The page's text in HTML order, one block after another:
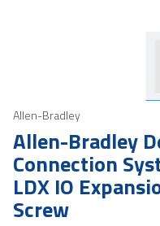
Allen-Bradley
Allen-Bradley
Connection
LDX IO
Screw